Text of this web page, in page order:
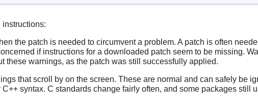
the patch is needed to circumvent a problem. A patch is often
if instructions for a downloaded patch seem to be missing.
these warnings, as the patch was still successfully applied.
that scroll by on the screen. These are normal and can safely be
syntax. C standards change fairly often, and some packages still